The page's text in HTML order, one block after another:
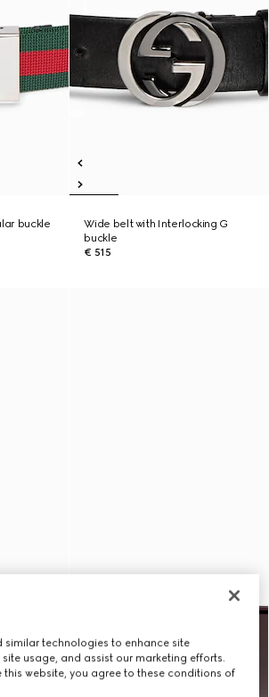
buckle
Wide belt with Interlocking G
buckle
€ 515
similar technologies to enhance site
usage, and assist our marketing efforts.
this website, you agree to these conditions of